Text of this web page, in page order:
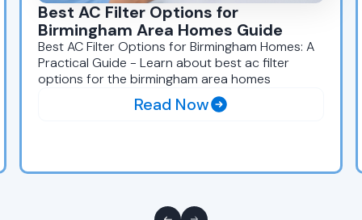
Best AC Filter Options for
Birmingham Area Homes Guide
Best AC Filter Options for Birmingham Homes: A
Practical Guide - Learn about best ac filter
options for the birmingham area homes
Read Now